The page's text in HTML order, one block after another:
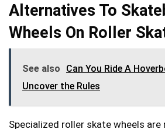
Alternatives To
Wheels On Roller
See also
Can You Ride A
Uncover the Rules
Specialized roller skate wheels